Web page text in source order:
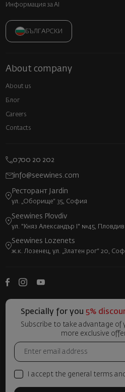
Информация за AI
БЪЛГАРСКИ
About company
About us
Блог
Careers
Contacts
0700 20 202
info@seewines.com
Ресторант Jardin
ул. „Оборище“ 35, София
Seewines Plovdiv
ул. "Княз Александър I" №45, Пловдив
Seewines Lozenets
ж.к. Лозенец, ул. „Златен рог“ 20,
Specially for you 5%
Subscribe to take advantage of
more exclusive
I accept the general terms